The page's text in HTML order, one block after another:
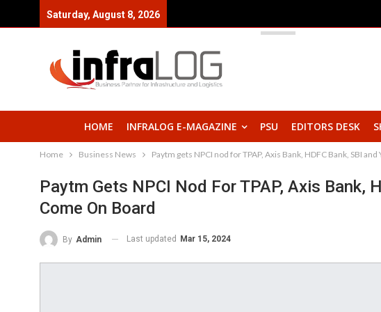
Saturday, August 8, 2026
HOME INFRALOG E-MAGAZINE PSU EDITORS DESK
Home Business News Paytm gets NPCI nod for TPAP, Axis Bank, HDFC Bank, SBI
Paytm Gets NPCI Nod For TPAP, Axis Bank,
Come On Board
By Admin Last updated Mar 15, 2024